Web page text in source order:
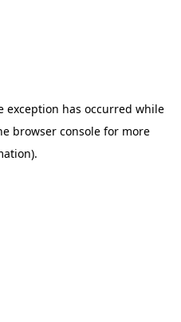
exception has occurred while
browser consolefor more